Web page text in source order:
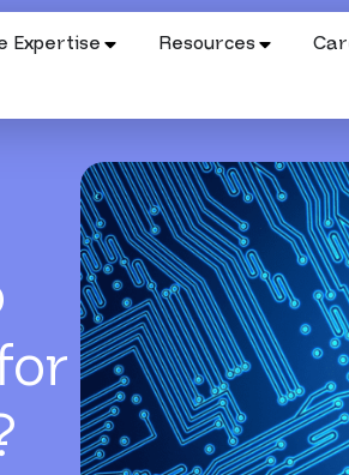
Expertise Resources